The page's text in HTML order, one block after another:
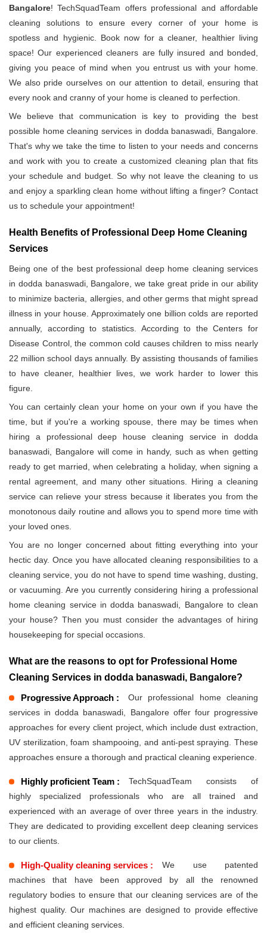
Bangalore! TechSquadTeam offers professional and affordable
cleaning solutions to ensure every corner of your home is
spotless and hygienic. Book now for a cleaner, healthier living
space! Our experienced cleaners are fully insured and bonded,
giving you peace of mind when you entrust us with your home.
We also pride ourselves on our attention to detail, ensuring that
every nook and cranny of your home is cleaned to perfection.
We believe that communication is key to providing the best
possible home cleaning services in dodda banaswadi, Bangalore.
That's why we take the time to listen to your needs and concerns
and work with you to create a customized cleaning plan that fits
your schedule and budget. So why not leave the cleaning to us
and enjoy a sparkling clean home without lifting a finger? Contact
us to schedule your appointment!
Health Benefits of Professional Deep Home Cleaning
Services
Being one of the best professional deep home cleaning services
in dodda banaswadi, Bangalore, we take great pride in our ability
to minimize bacteria, allergies, and other germs that might spread
illness in your house. Approximately one billion colds are reported
annually, according to statistics. According to the Centers for
Disease Control, the common cold causes children to miss nearly
22 million school days annually. By assisting thousands of families
to have cleaner, healthier lives, we work harder to lower this
figure.
You can certainly clean your home on your own if you have the
time, but if you're a working spouse, there may be times when
hiring a professional deep house cleaning service in dodda
banaswadi, Bangalore will come in handy, such as when getting
ready to get married, when celebrating a holiday, when signing a
rental agreement, and many other situations. Hiring a cleaning
service can relieve your stress because it liberates you from the
monotonous daily routine and allows you to spend more time with
your loved ones.
You are no longer concerned about fitting everything into your
hectic day. Once you have allocated cleaning responsibilities to a
cleaning service, you do not have to spend time washing, dusting,
or vacuuming. Are you currently considering hiring a professional
home cleaning service in dodda banaswadi, Bangalore to clean
your house? Then you must consider the advantages of hiring
housekeeping for special occasions.
What are the reasons to opt for Professional Home
Cleaning Services in dodda banaswadi, Bangalore?
Progressive Approach :
Our professional home cleaning
services in dodda banaswadi, Bangalore offer four progressive
approaches for every client project, which include dust extraction,
UV sterilization, foam shampooing, and anti-pest spraying. These
approaches ensure a thorough and practical cleaning experience.
Highly proficient Team :
TechSquadTeam consists of
highly specialized professionals who are all trained and
experienced with an average of over three years in the industry.
They are dedicated to providing excellent deep cleaning services
to our clients.
High-Quality cleaning services :
We use patented
machines that have been approved by all the renowned
regulatory bodies to ensure that our cleaning services are of the
highest quality. Our machines are designed to provide effective
and efficient cleaning services.